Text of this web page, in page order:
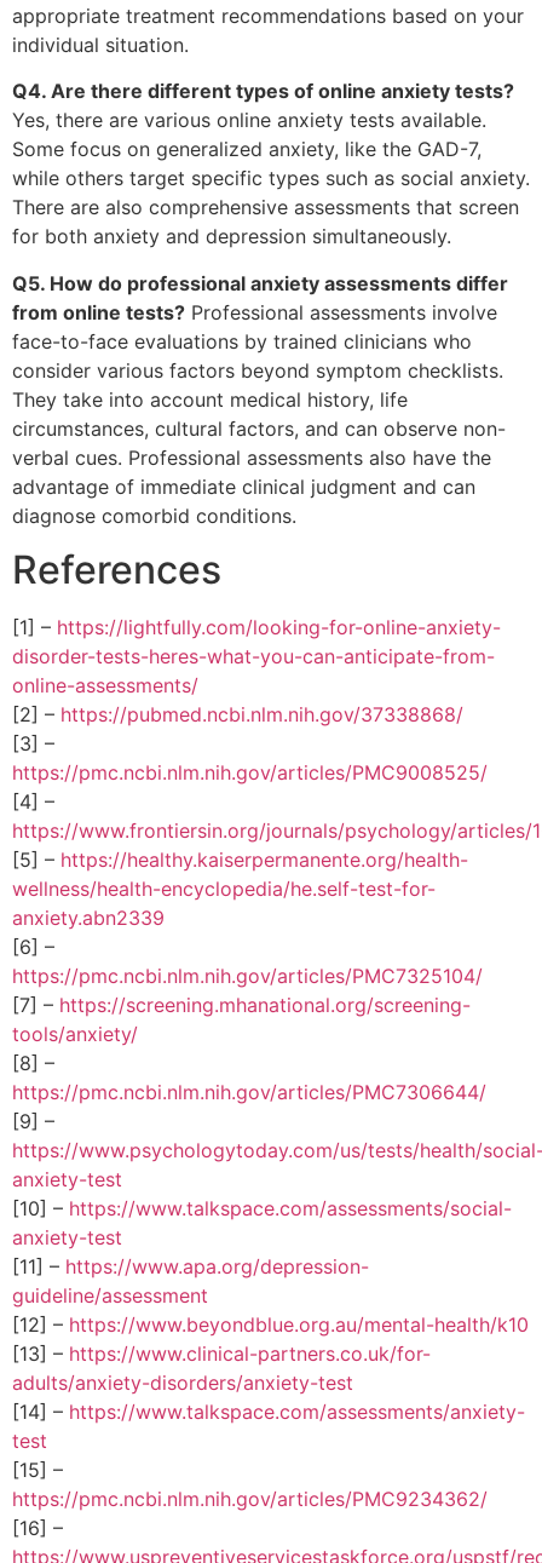
appropriate treatment recommendations based on your
individual situation.
Q4. Are there different types of online anxiety tests?
Yes, there are various online anxiety tests available.
Some focus on generalized anxiety, like the GAD-7,
while others target specific types such as social anxiety.
There are also comprehensive assessments that screen
for both anxiety and depression simultaneously.
Q5. How do professional anxiety assessments differ
from online tests? Professional assessments involve
face-to-face evaluations by trained clinicians who
consider various factors beyond symptom checklists.
They take into account medical history, life
circumstances, cultural factors, and can observe non-
verbal cues. Professional assessments also have the
advantage of immediate clinical judgment and can
diagnose comorbid conditions.
References
[1] – https://lightfully.com/looking-for-online-anxiety-
disorder-tests-heres-what-you-can-anticipate-from-
online-assessments/
[2] – https://pubmed.ncbi.nlm.nih.gov/37338868/
[3] –
https://pmc.ncbi.nlm.nih.gov/articles/PMC9008525/
[4] –
https://www.frontiersin.org/journals/psychology/articles/
[5] – https://healthy.kaiserpermanente.org/health-
wellness/health-encyclopedia/he.self-test-for-
anxiety.abn2339
[6] –
https://pmc.ncbi.nlm.nih.gov/articles/PMC7325104/
[7] – https://screening.mhanational.org/screening-
tools/anxiety/
[8] –
https://pmc.ncbi.nlm.nih.gov/articles/PMC7306644/
[9] –
https://www.psychologytoday.com/us/tests/health/
anxiety-test
[10] – https://www.talkspace.com/assessments/social-
anxiety-test
[11] – https://www.apa.org/depression-
guideline/assessment
[12] – https://www.beyondblue.org.au/mental-health/k10
[13] – https://www.clinical-partners.co.uk/for-
adults/anxiety-disorders/anxiety-test
[14] – https://www.talkspace.com/assessments/anxiety-
test
[15] –
https://pmc.ncbi.nlm.nih.gov/articles/PMC9234362/
[16] –
https://www.uspreventiveservicestaskforce.org/uspstf/